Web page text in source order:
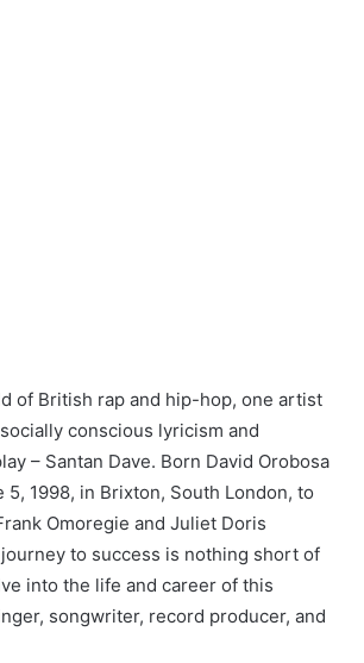
of British rap and hip-hop, one artist
conscious lyricism and
– Santan Dave. Born David Orobosa
5, 1998, in Brixton, South London, to
Omoregie and Juliet Doris
journey to success is nothing short of
into the life and career of this
songwriter, record producer, and